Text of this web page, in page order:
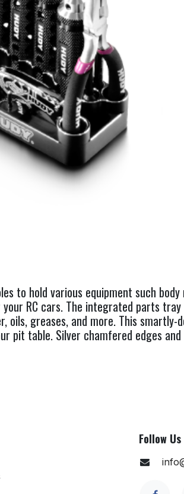
to hold various equipment such
RC cars. The integrated parts
oils, greases, and more. This smartly-
pit table. Silver chamfered edges
Follow Us